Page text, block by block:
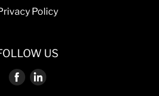
Policy
US
Find Find